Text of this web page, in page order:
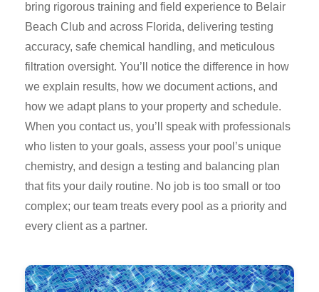
bring rigorous training and field experience to Belair
Beach Club and across Florida, delivering testing
accuracy, safe chemical handling, and meticulous
filtration oversight. You’ll notice the difference in how
we explain results, how we document actions, and
how we adapt plans to your property and schedule.
When you contact us, you’ll speak with professionals
who listen to your goals, assess your pool’s unique
chemistry, and design a testing and balancing plan
that fits your daily routine. No job is too small or too
complex; our team treats every pool as a priority and
every client as a partner.